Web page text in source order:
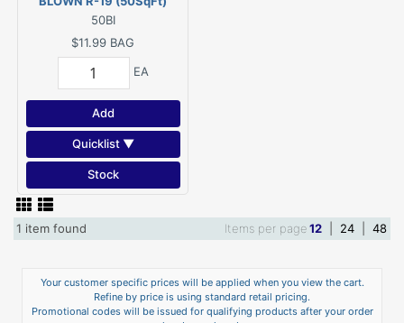
50BI
$11.99 BAG
EA
Add
Quicklist ▼
Stock
1 item found Items per page12 24 48
Your customer specific prices will be applied when you view the cart.
Refine by price is using standard retail pricing.
Promotional codes will be issued for qualifying products after your order